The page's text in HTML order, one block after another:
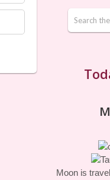
Moon is